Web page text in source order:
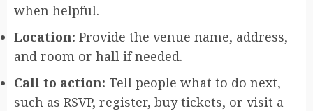
when helpful.
Location: Provide the venue name, address,
and room or hall if needed.
Call to action: Tell people what to do next,
such as RSVP, register, buy tickets, or visit a